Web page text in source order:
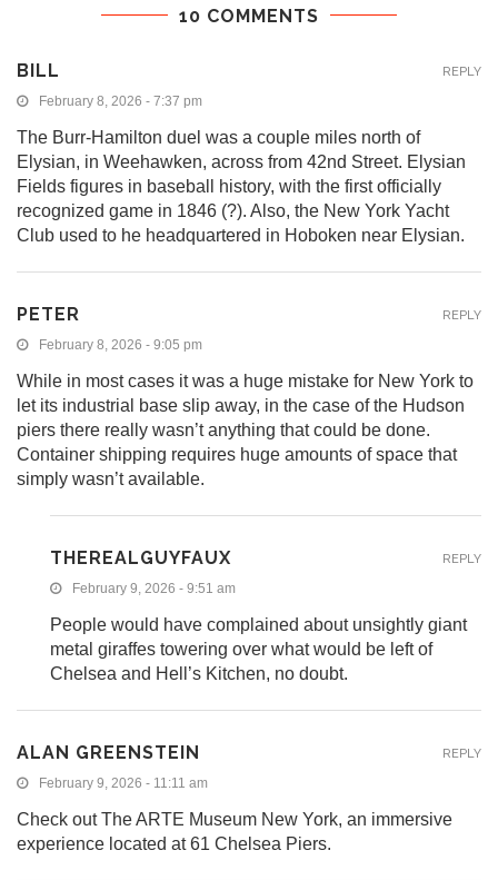
10 COMMENTS
BILL
February 8, 2026 - 7:37 pm
The Burr-Hamilton duel was a couple miles north of
Elysian, in Weehawken, across from 42nd Street. Elysian
Fields figures in baseball history, with the first officially
recognized game in 1846 (?). Also, the New York Yacht
Club used to he headquartered in Hoboken near Elysian.
REPLY
PETER
February 8, 2026 - 9:05 pm
While in most cases it was a huge mistake for New York to
let its industrial base slip away, in the case of the Hudson
piers there really wasn’t anything that could be done.
Container shipping requires huge amounts of space that
simply wasn’t available.
REPLY
THEREALGUYFAUX
February 9, 2026 - 9:51 am
People would have complained about unsightly giant
metal giraffes towering over what would be left of
Chelsea and Hell’s Kitchen, no doubt.
REPLY
ALAN GREENSTEIN
February 9, 2026 - 11:11 am
Check out The ARTE Museum New York, an immersive
experience located at 61 Chelsea Piers.
REPLY